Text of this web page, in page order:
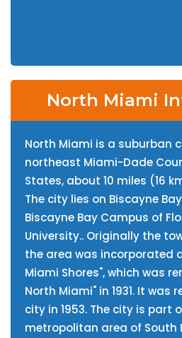
North Miami
North Miami is a suburban
northeast Miami-Dade
States, about 10 miles (16
The city lies on Biscayne
Biscayne Bay Campus of
University.. Originally the
the area was incorporated
Miami Shores", which was
North Miami" in 1931. It was
city in 1953. The city is part
metropolitan area of South